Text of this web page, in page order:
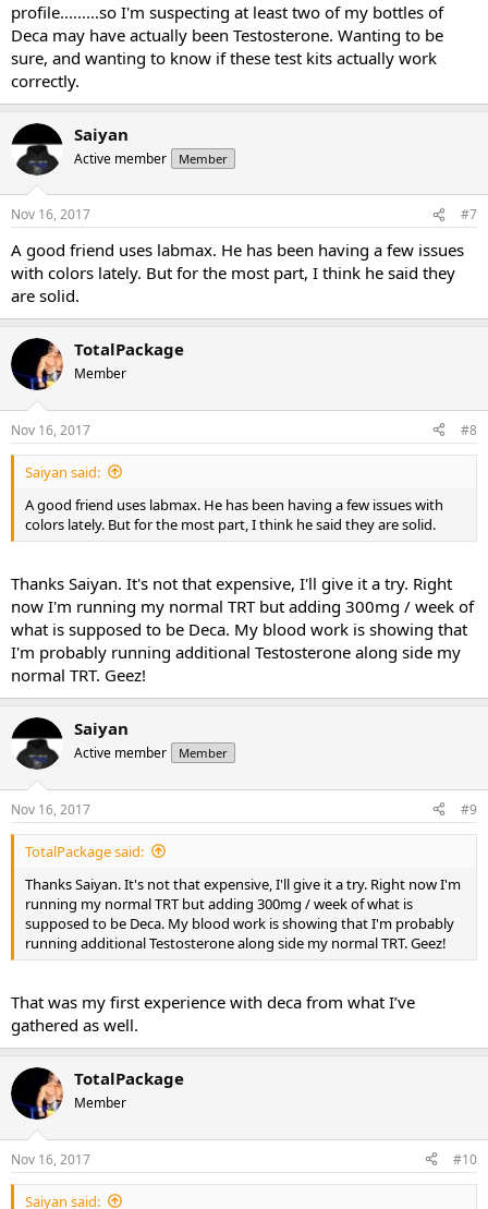
profile.........so I'm suspecting at least two of my bottles of
Deca may have actually been Testosterone. Wanting to be
sure, and wanting to know if these test kits actually work
correctly.
Saiyan
Active member Member
Nov 16, 2017 #7
A good friend uses labmax. He has been having a few issues
with colors lately. But for the most part, I️ think he said they
are solid.
TotalPackage
Member
Nov 16, 2017 #8
Saiyan said:
A good friend uses labmax. He has been having a few issues with
colors lately. But for the most part, I️ think he said they are solid.
Thanks Saiyan. It's not that expensive, I'll give it a try. Right
now I'm running my normal TRT but adding 300mg / week of
what is supposed to be Deca. My blood work is showing that
I'm probably running additional Testosterone along side my
normal TRT. Geez!
Saiyan
Active member Member
Nov 16, 2017 #9
TotalPackage said:
Thanks Saiyan. It's not that expensive, I'll give it a try. Right now I'm
running my normal TRT but adding 300mg / week of what is
supposed to be Deca. My blood work is showing that I'm probably
running additional Testosterone along side my normal TRT. Geez!
That was my first experience with deca from what I’ve
gathered as well.
TotalPackage
Member
Nov 16, 2017 #10
Saiyan said: